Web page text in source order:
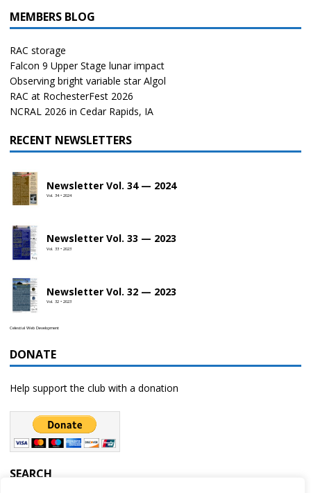
MEMBERS BLOG
RAC storage
Falcon 9 Upper Stage lunar impact
Observing bright variable star Algol
RAC at RochesterFest 2026
NCRAL 2026 in Cedar Rapids, IA
RECENT NEWSLETTERS
Newsletter Vol. 34 — 2024
Vol. 34 • 2024
Newsletter Vol. 33 — 2023
Vol. 33 • 2023
Newsletter Vol. 32 — 2023
Vol. 32 • 2023
Celestial Web Development
DONATE
Help support the club with a donation
SEARCH